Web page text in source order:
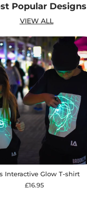
Popular Designs
VIEW ALL
Interactive Glow T-shirt
£16.95